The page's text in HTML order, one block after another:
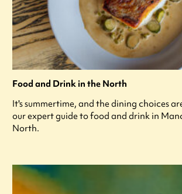
Food and Drink in the North
It's summertime, and the dining choices
our expert guide to food and drink in
North.